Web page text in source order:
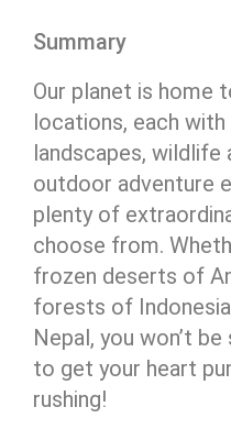
Summary
Our planet is home
locations, each
landscapes,
outdoor adventure
plenty of
choose from.
frozen deserts of
forests of
Nepal, you won’t
to get your heart
rushing!